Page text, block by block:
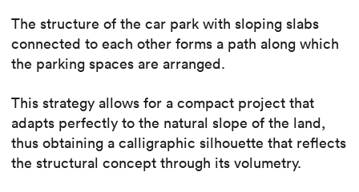
The structure of the car park with sloping slabs
connected to each other forms a path along which
the parking spaces are arranged.
This strategy allows for a compact project that
adapts perfectly to the natural slope of the land,
thus obtaining a calligraphic silhouette that reflects
the structural concept through its volumetry.